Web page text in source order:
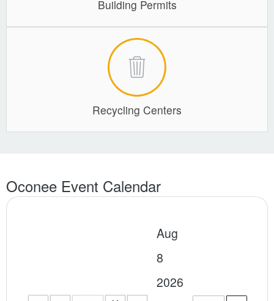
Building Permits
Recycling Centers
Oconee Event Calendar
Aug
8
2026